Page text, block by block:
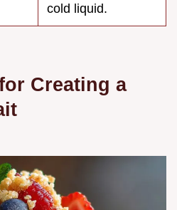
cold liquid.
Creating a